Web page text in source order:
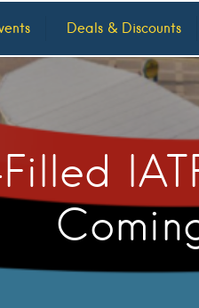
Deals & Discounts